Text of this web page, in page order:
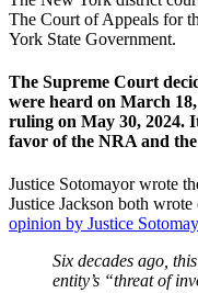
The Court of Appeals for
York State Government.
The Supreme Court
were heard on March
ruling on May 30, 2024.
favor of the NRA and
Justice Sotomayor wrote
Justice Jackson both
opinion by Justice
Six decades ago,
entity’s “threat of